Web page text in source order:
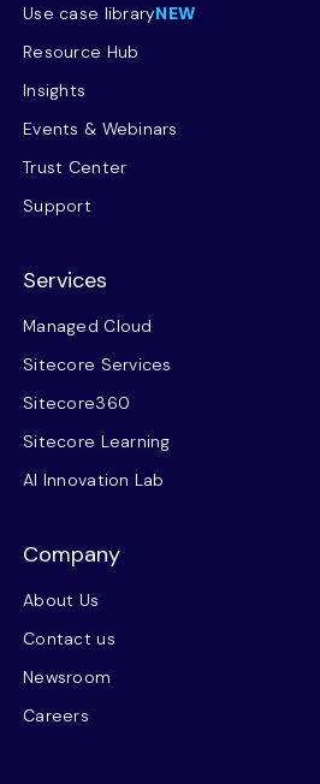
Use case libraryNEW
Resource Hub
Insights
Events & Webinars
Trust Center
Support
Services
Managed Cloud
Sitecore Services
Sitecore360
Sitecore Learning
AI Innovation Lab
Company
About Us
Contact us
Newsroom
Careers